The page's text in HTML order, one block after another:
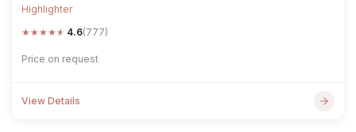
Highlighter
★★★★★ 4.6(777)
Price on request
View Details